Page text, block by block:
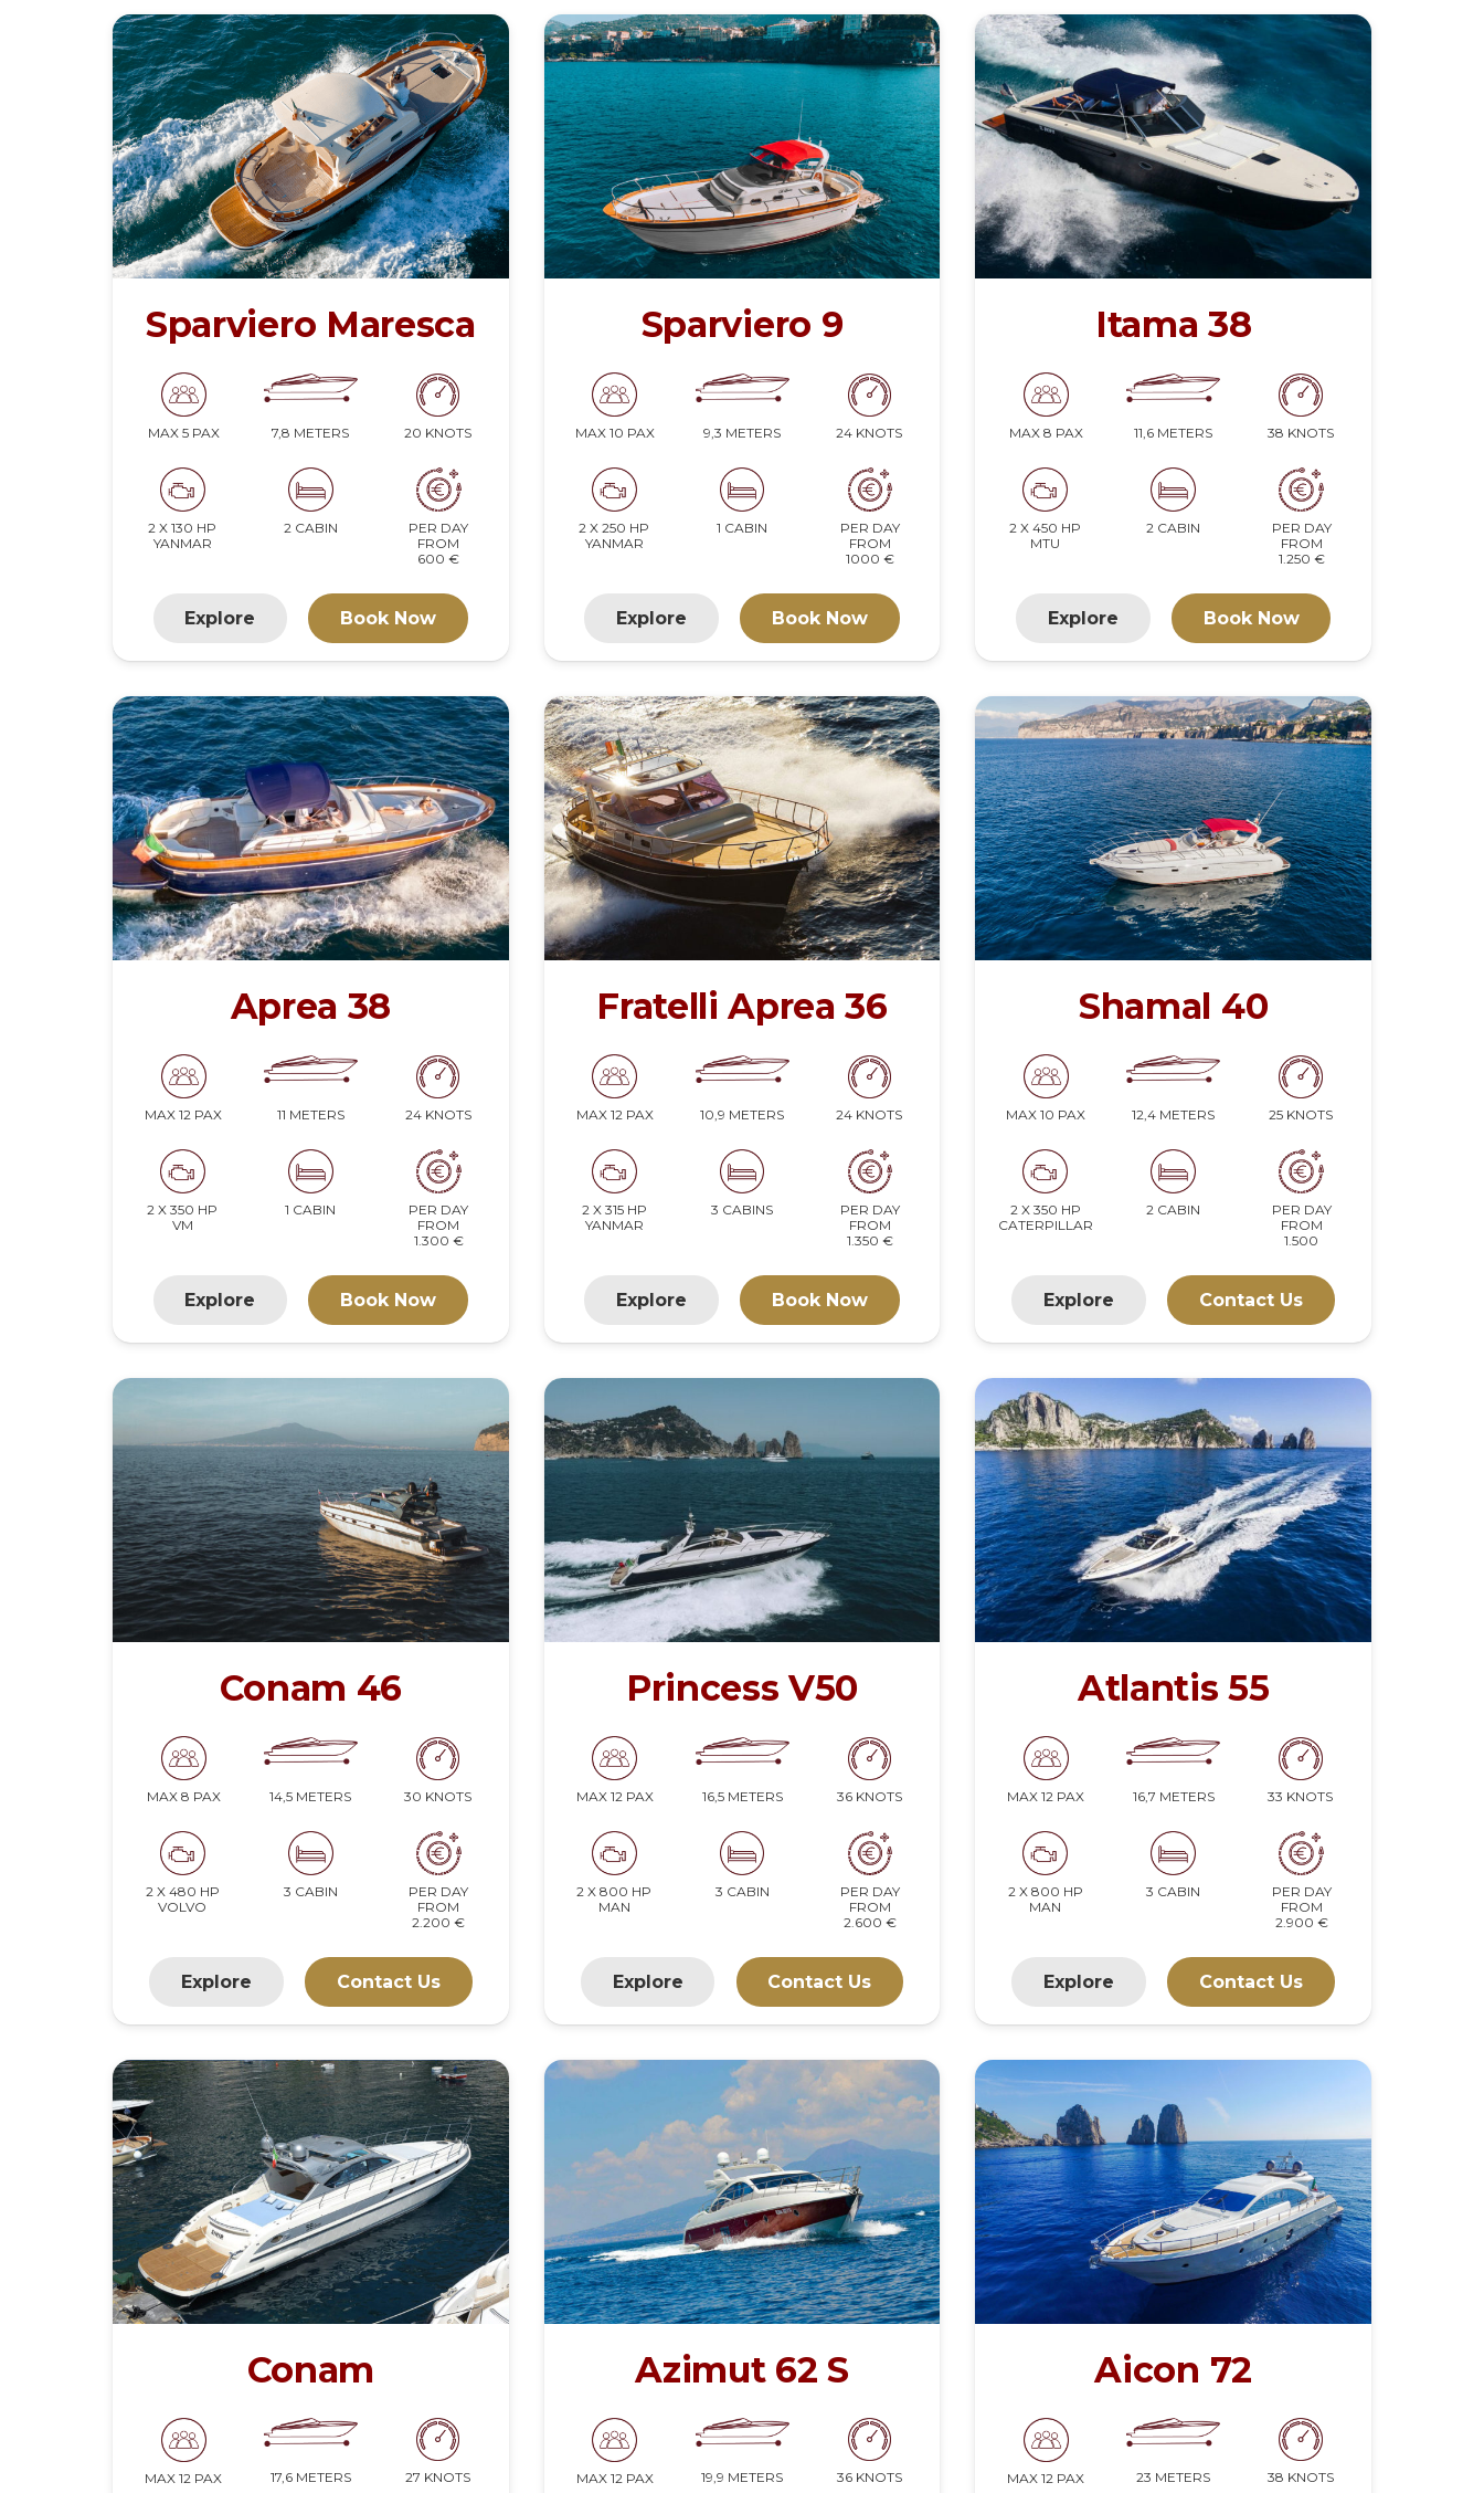
Sparviero Maresca
MAX 5 PAX 7,8 METERS 20 KNOTS
2 X 130 HP
YANMAR
2 CABIN
PER DAY
FROM
600 €
Explore Book Now
Sparviero 9
MAX 10 PAX 9,3 METERS 24 KNOTS
2 X 250 HP
YANMAR
1 CABIN
PER DAY
FROM
1000 €
Explore Book Now
Itama 38
MAX 8 PAX 11,6 METERS 38 KNOTS
2 X 450 HP
MTU
2 CABIN
PER DAY
FROM
1.250 €
Explore Book Now
Aprea 38
MAX 12 PAX 11 METERS 24 KNOTS
2 X 350 HP
VM
1 CABIN
PER DAY
FROM
1.300 €
Explore Book Now
Fratelli Aprea 36
MAX 12 PAX 10,9 METERS 24 KNOTS
2 X 315 HP
YANMAR
3 CABINS
PER DAY
FROM
1.350 €
Explore Book Now
Shamal 40
MAX 10 PAX 12,4 METERS 25 KNOTS
2 X 350 HP
CATERPILLAR
2 CABIN
PER DAY
FROM
1.500
Explore Contact Us
Conam 46
MAX 8 PAX 14,5 METERS 30 KNOTS
2 X 480 HP
VOLVO
3 CABIN
PER DAY
FROM
2.200 €
Explore Contact Us
Princess V50
MAX 12 PAX 16,5 METERS 36 KNOTS
2 X 800 HP
MAN
3 CABIN
PER DAY
FROM
2.600 €
Explore Contact Us
Atlantis 55
MAX 12 PAX 16,7 METERS 33 KNOTS
2 X 800 HP
MAN
3 CABIN
PER DAY
FROM
2.900 €
Explore Contact Us
Conam
MAX 12 PAX 17,6 METERS 27 KNOTS
Azimut 62 S
MAX 12 PAX 19,9 METERS 36 KNOTS
Aicon 72
MAX 12 PAX 23 METERS 38 KNOTS